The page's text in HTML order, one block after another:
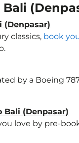
(Denpasar)
classics, book
by a Boeing
(Denpasar)
love by pre-